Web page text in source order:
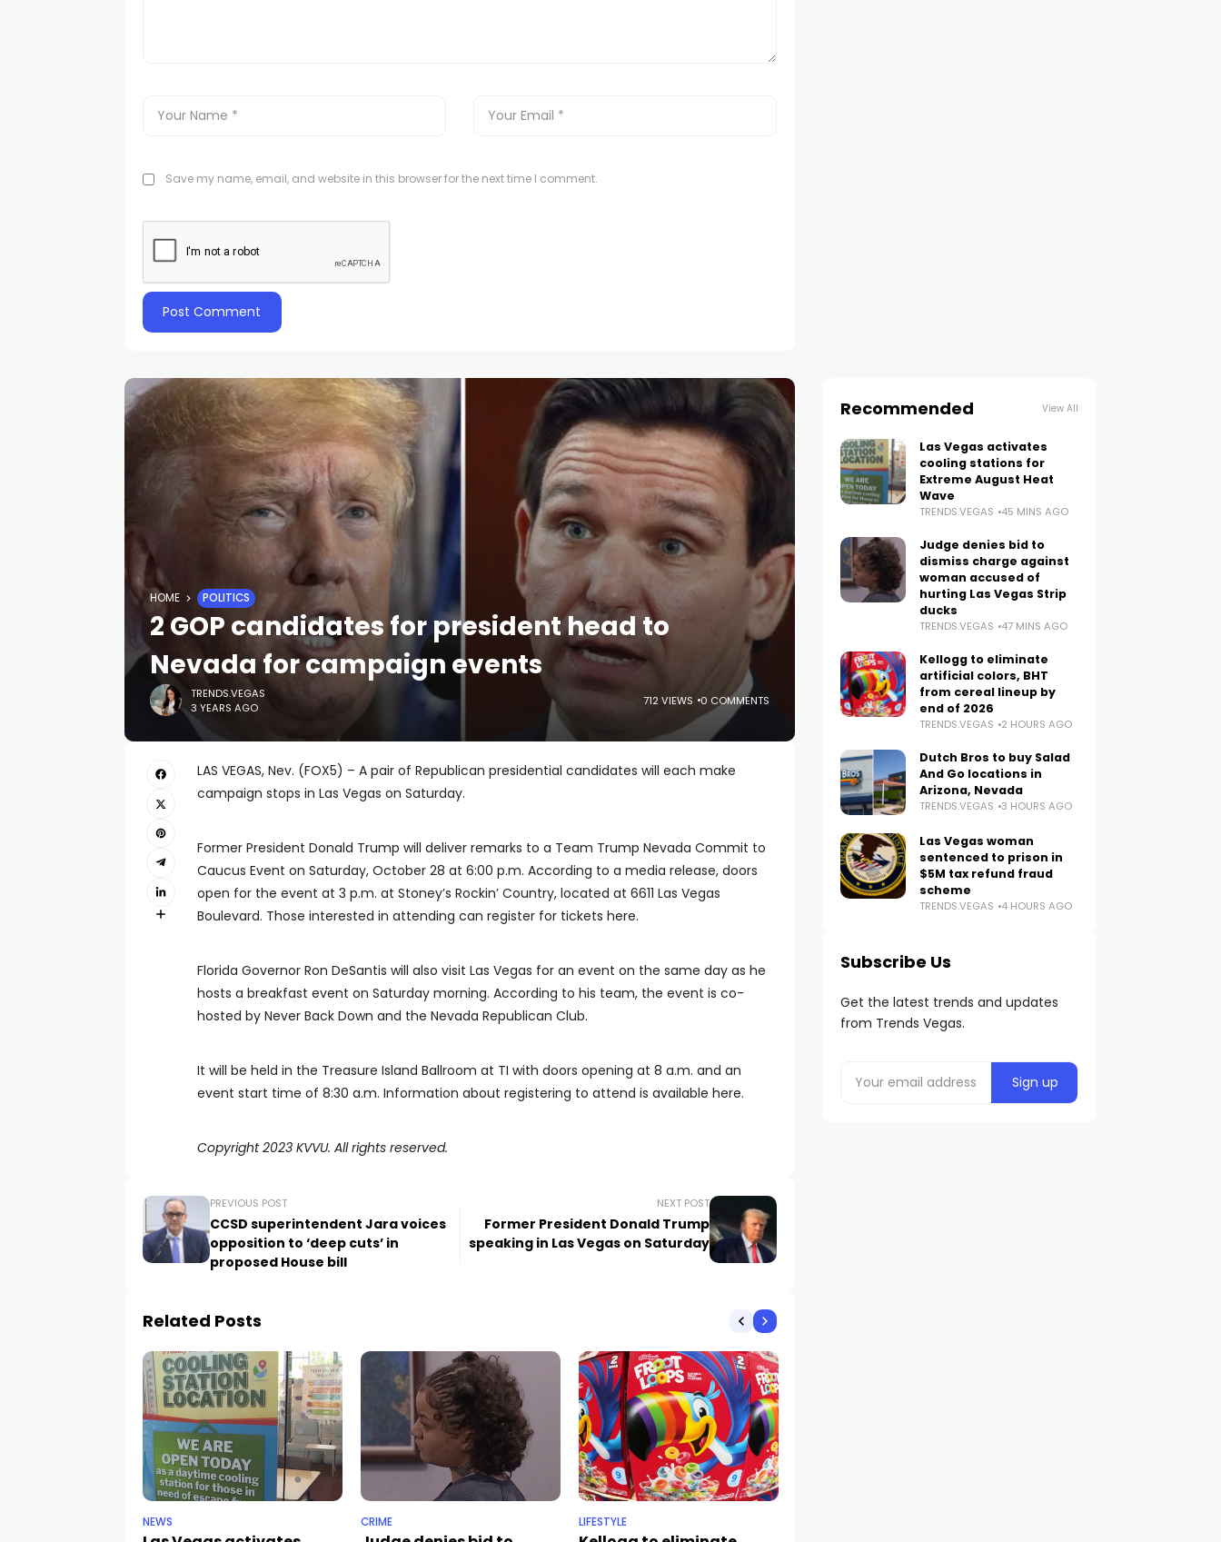
Save my name, email, and website in this browser for the next time I comment.
HOME POLITICS
2 GOP candidates for president head to
Nevada for campaign events
TRENDS.VEGAS
3 YEARS AGO
712 VIEWS 0 COMMENTS
LAS VEGAS, Nev. (FOX5) – A pair of Republican presidential candidates will each make
campaign stops in Las Vegas on Saturday.
Former President Donald Trump will deliver remarks to a Team Trump Nevada Commit to
Caucus Event on Saturday, October 28 at 6:00 p.m. According to a media release, doors
open for the event at 3 p.m. at Stoney’s Rockin’ Country, located at 6611 Las Vegas
Boulevard. Those interested in attending can register for tickets here.
Florida Governor Ron DeSantis will also visit Las Vegas for an event on the same day as he
hosts a breakfast event on Saturday morning. According to his team, the event is co-
hosted by Never Back Down and the Nevada Republican Club.
It will be held in the Treasure Island Ballroom at TI with doors opening at 8 a.m. and an
event start time of 8:30 a.m. Information about registering to attend is available here.
Copyright 2023 KVVU. All rights reserved.
PREVIOUS POST
CCSD superintendent Jara voices
opposition to ‘deep cuts’ in
proposed House bill
NEXT POST
Former President Donald Trump
speaking in Las Vegas on Saturday
Related Posts
NEWS CRIME LIFESTYLE
Recommended View All
Las Vegas activates
cooling stations for
Extreme August Heat
Wave
TRENDS.VEGAS 45 MINS AGO
Judge denies bid to
dismiss charge against
woman accused of
hurting Las Vegas Strip
ducks
TRENDS.VEGAS 47 MINS AGO
Kellogg to eliminate
artificial colors, BHT
from cereal lineup by
end of 2026
TRENDS.VEGAS 2 HOURS AGO
Dutch Bros to buy Salad
And Go locations in
Arizona, Nevada
TRENDS.VEGAS 3 HOURS AGO
Las Vegas woman
sentenced to prison in
$5M tax refund fraud
scheme
TRENDS.VEGAS 4 HOURS AGO
Subscribe Us
Get the latest trends and updates
from Trends Vegas.